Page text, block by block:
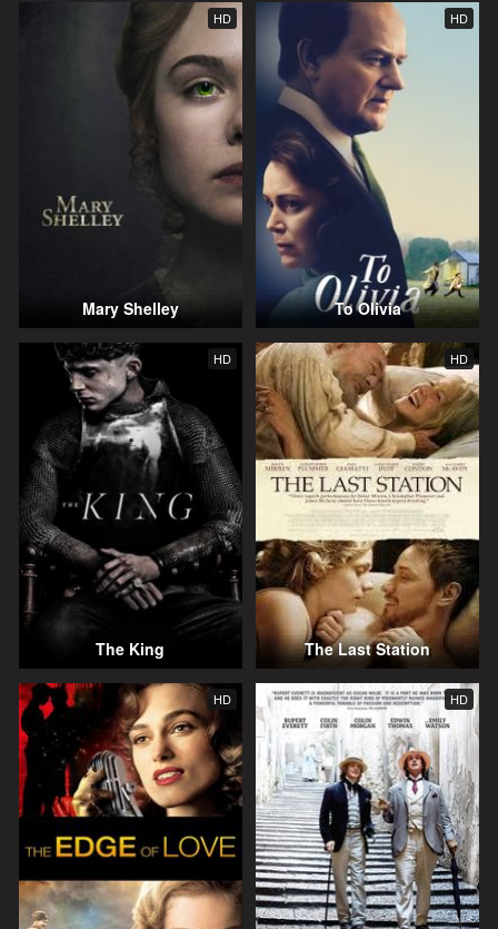
HD
Mary Shelley
HD
To Olivia
HD
The King
HD
The Last Station
HD HD